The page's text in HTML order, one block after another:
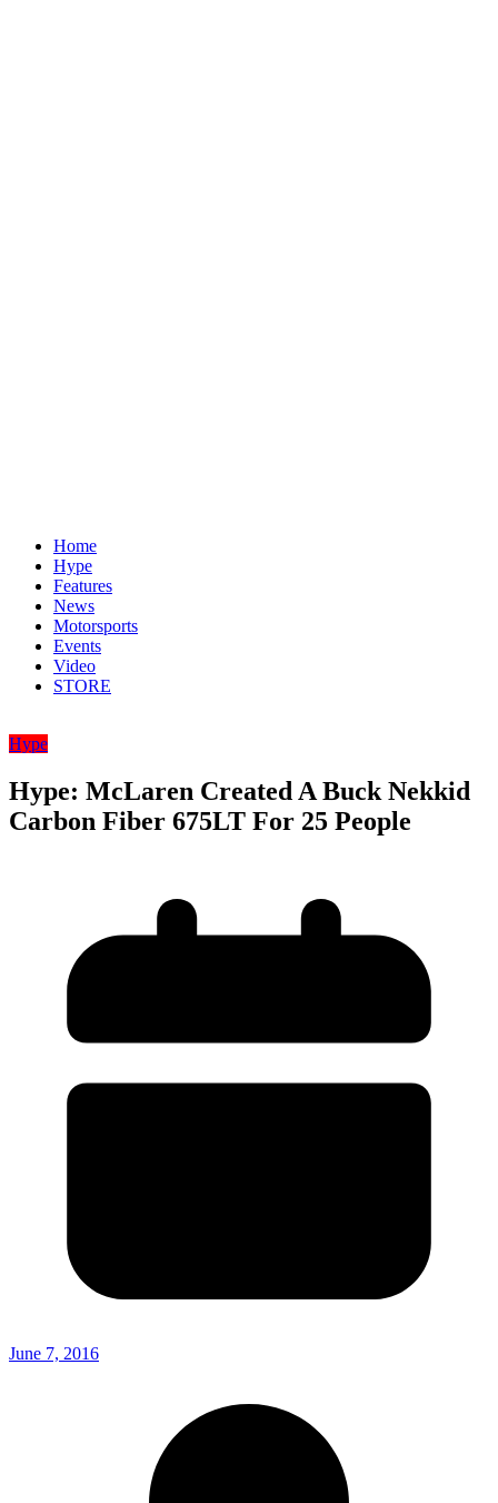
Home
Hype
Features
News
Motorsports
Events
Video
STORE
Hype
Hype: McLaren Created A Buck Nekkid
Carbon Fiber 675LT For 25 People
June 7, 2016